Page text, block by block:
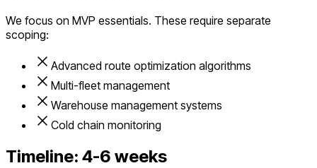
We focus on MVP essentials. These require separate
scoping:
Advanced route optimization algorithms
Multi-fleet management
Warehouse management systems
Cold chain monitoring
Timeline: 4-6 weeks